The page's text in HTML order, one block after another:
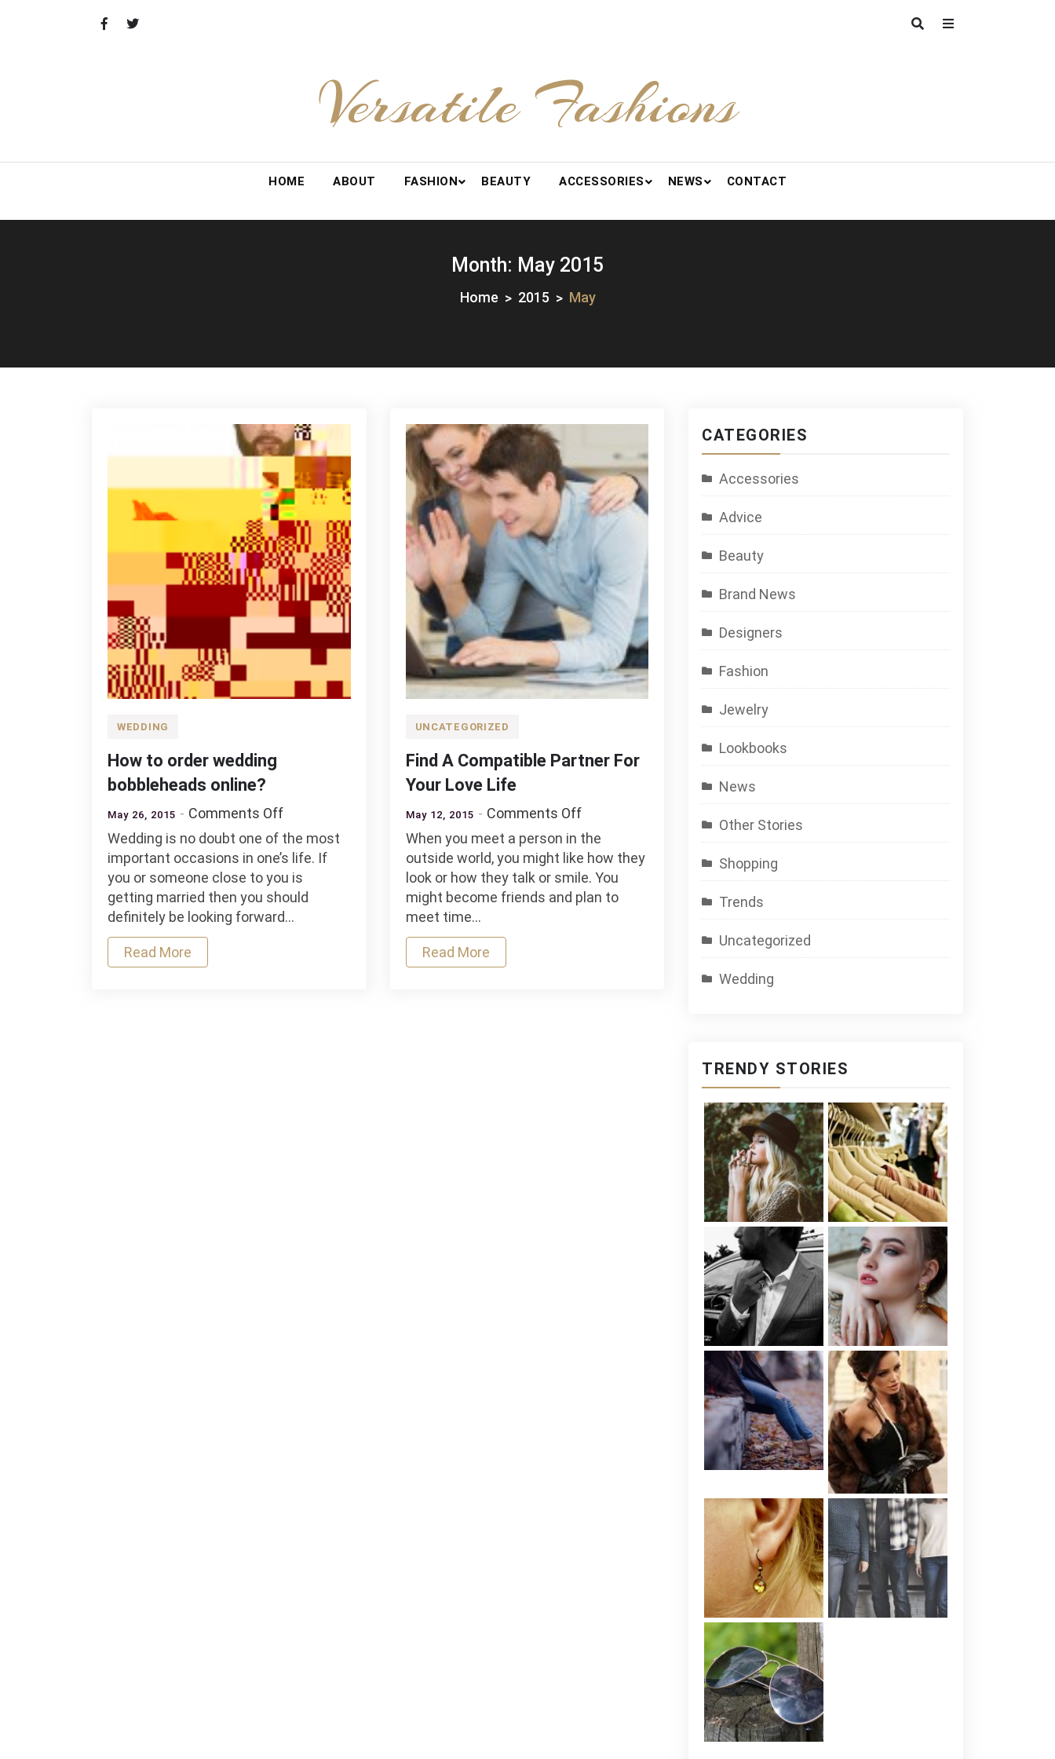
Versatile Fashions
HOME ABOUT FASHION BEAUTY ACCESSORIES NEWS CONTACT
Month: May 2015
Home 2015 May
WEDDING
How to order wedding
bobbleheads online?
May 26, 2015 Comments Offon
How
to
order
wedding
bobbleheads
Wedding is no doubt one of the most
important occasions in one’s life. If
you or someone close to you is
getting married then you should
definitely be looking forward…
Read More
UNCATEGORIZED
Find A Compatible Partner For
Your Love Life
May 12, 2015 Comments Offon
Find
A
Compatible
Partner
When you meet a person in the
outside world, you might like how they
look or how they talk or smile. You
might become friends and plan to
meet time…
Read More
CATEGORIES
Accessories
Advice
Beauty
Brand News
Designers
Fashion
Jewelry
Lookbooks
News
Other Stories
Shopping
Trends
Uncategorized
Wedding
TRENDY STORIES